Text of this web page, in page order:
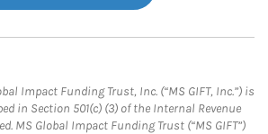
Impact Funding Trust, Inc. (“MS GIFT, Inc.”) is
in Section 501(c) (3) of the Internal Revenue
MS Global Impact Funding Trust (“MS GIFT”)